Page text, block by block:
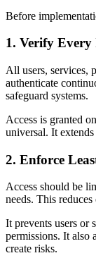
Before
1. Verify
All users, services,
authenticate
safeguard systems.
Access is granted
universal. It
2. Enforce
Access should be
needs. This
It prevents users or
permissions. It also
create risks.